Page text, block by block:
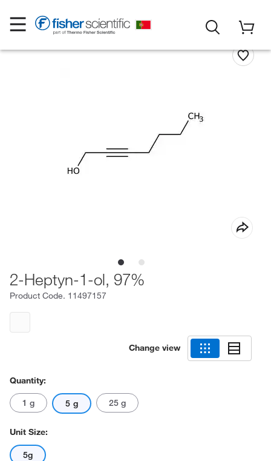
2-Heptyn-1-ol, 97%
Product Code. 11497157
Change view
Quantity:
1 g 5 g 25 g
Unit Size:
5g